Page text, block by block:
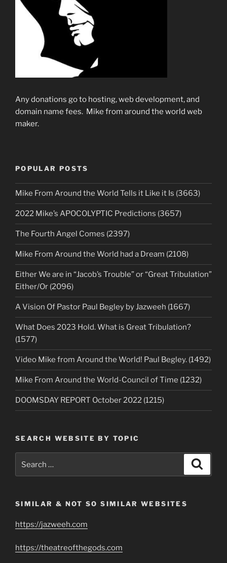
Any donations go to hosting, web development, and
domain name fees. Mike from around the world web
maker.
POPULAR POSTS
Mike From Around the World Tells it Like it Is (3663)
2022 Mike’s APOCOLYPTIC Predictions (3657)
The Fourth Angel Comes (2397)
Mike From Around the World had a Dream (2108)
Either We are in “Jacob’s Trouble” or “Great Tribulation”
Either/Or (2096)
A Vision Of Pastor Paul Begley by Jazweeh (1667)
What Does 2023 Hold. What is Great Tribulation?
(1577)
Video Mike from Around the World! Paul Begley. (1492)
Mike From Around the World-Council of Time (1232)
DOOMSDAY REPORT October 2022 (1215)
SEARCH WEBSITE BY TOPIC
SIMILAR & NOT SO SIMILAR WEBSITES
https://jazweeh.com
https://theatreofthegods.com